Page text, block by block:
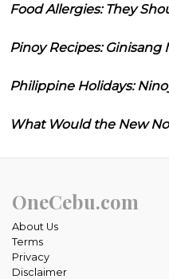
Food Allergies: They
Pinoy Recipes: Ginisang
Philippine Holidays:
What Would the New
OneCebu.com
About Us
Terms
Privacy
Disclaimer